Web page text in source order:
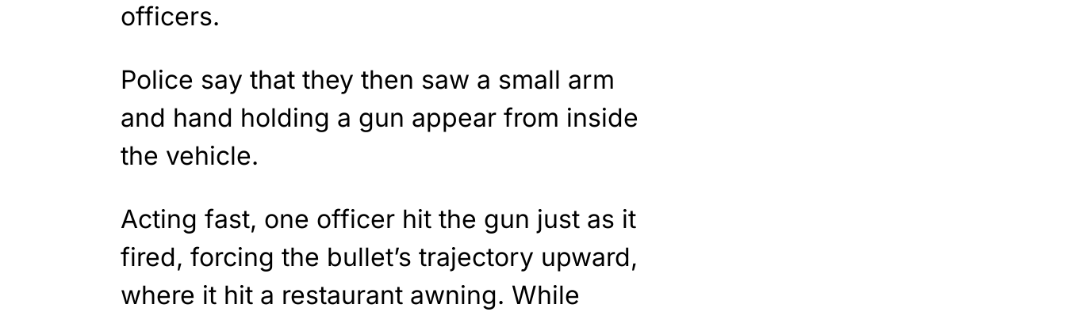
officers.
Police say that they then saw a small arm
and hand holding a gun appear from inside
the vehicle.
Acting fast, one officer hit the gun just as it
fired, forcing the bullet’s trajectory upward,
where it hit a restaurant awning. While